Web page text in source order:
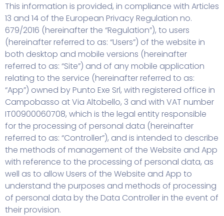
This information is provided, in compliance with Articles
13 and 14 of the European Privacy Regulation no.
679/2016 (hereinafter the “Regulation”), to users
(hereinafter referred to as: “Users”) of the website in
both desktop and mobile versions (hereinafter
referred to as: “Site”) and of any mobile application
relating to the service (hereinafter referred to as:
“App”) owned by Punto Exe Srl, with registered office in
Campobasso at Via Altobello, 3 and with VAT number
IT00900060708, which is the legal entity responsible
for the processing of personal data (hereinafter
referred to as: “Controller”), and is intended to describe
the methods of management of the Website and App
with reference to the processing of personal data, as
well as to allow Users of the Website and App to
understand the purposes and methods of processing
of personal data by the Data Controller in the event of
their provision.